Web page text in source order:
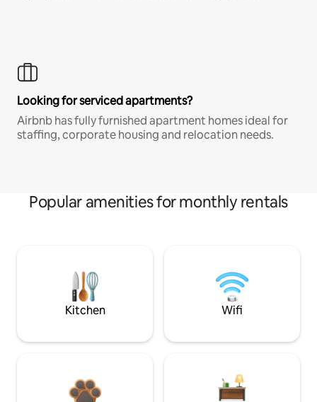
Looking for serviced apartments?
Airbnb has fully furnished apartment homes ideal for
staffing, corporate housing and relocation needs.
Popular amenities for monthly rentals
Kitchen Wifi